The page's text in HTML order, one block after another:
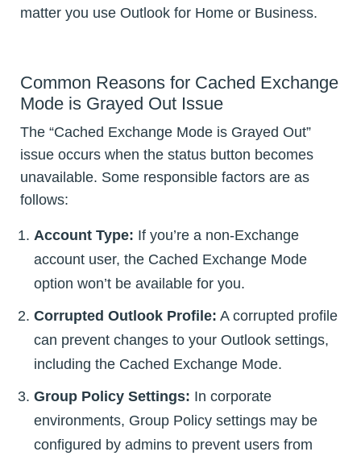
matter you use Outlook for Home or Business.
Common Reasons for Cached Exchange
Mode is Grayed Out Issue
The “Cached Exchange Mode is Grayed Out”
issue occurs when the status button becomes
unavailable. Some responsible factors are as
follows:
Account Type: If you’re a non-Exchange
account user, the Cached Exchange Mode
option won’t be available for you.
Corrupted Outlook Profile: A corrupted profile
can prevent changes to your Outlook settings,
including the Cached Exchange Mode.
Group Policy Settings: In corporate
environments, Group Policy settings may be
configured by admins to prevent users from